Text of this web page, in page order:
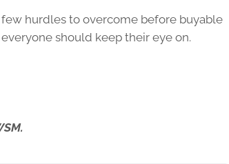
hurdles to overcome before buyable
should keep their eye on.